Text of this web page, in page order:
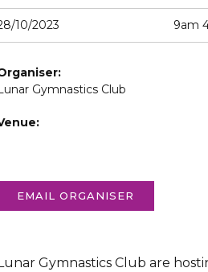
10/2023 9am
Gymnastics Club
EMAIL ORGANISER
Gymnastics Club are